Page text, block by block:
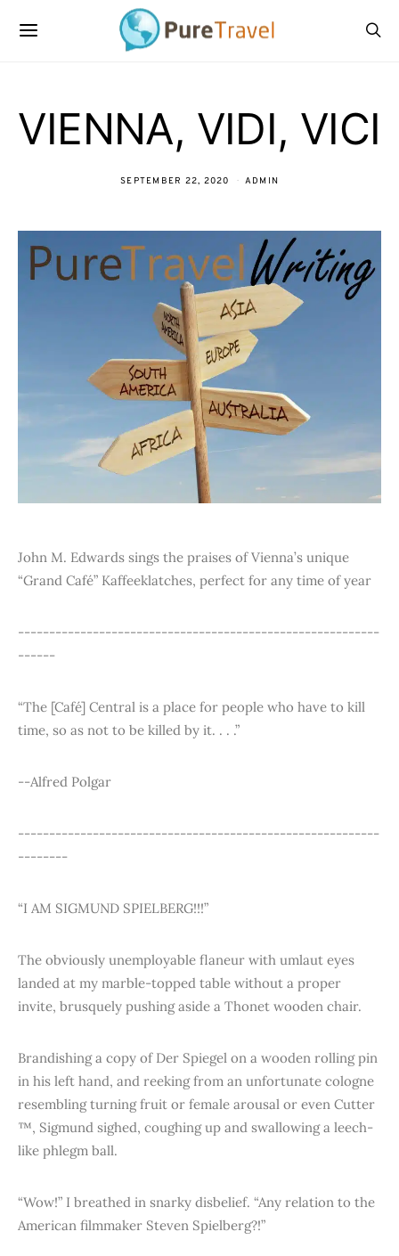
VIENNA, VIDI, VICI
SEPTEMBER 22, 2020 ADMIN
John M. Edwards sings the praises of Vienna’s unique
“Grand Café” Kaffeeklatches, perfect for any time of year
----------------------------------------------------------
------
“The [Café] Central is a place for people who have to kill
time, so as not to be killed by it. . . .”
--Alfred Polgar
----------------------------------------------------------
--------
“I AM SIGMUND SPIELBERG!!!”
The obviously unemployable flaneur with umlaut eyes
landed at my marble-topped table without a proper
invite, brusquely pushing aside a Thonet wooden chair.
Brandishing a copy of Der Spiegel on a wooden rolling pin
in his left hand, and reeking from an unfortunate cologne
resembling turning fruit or female arousal or even Cutter
™, Sigmund sighed, coughing up and swallowing a leech-
like phlegm ball.
“Wow!” I breathed in snarky disbelief. “Any relation to the
American filmmaker Steven Spielberg?!”